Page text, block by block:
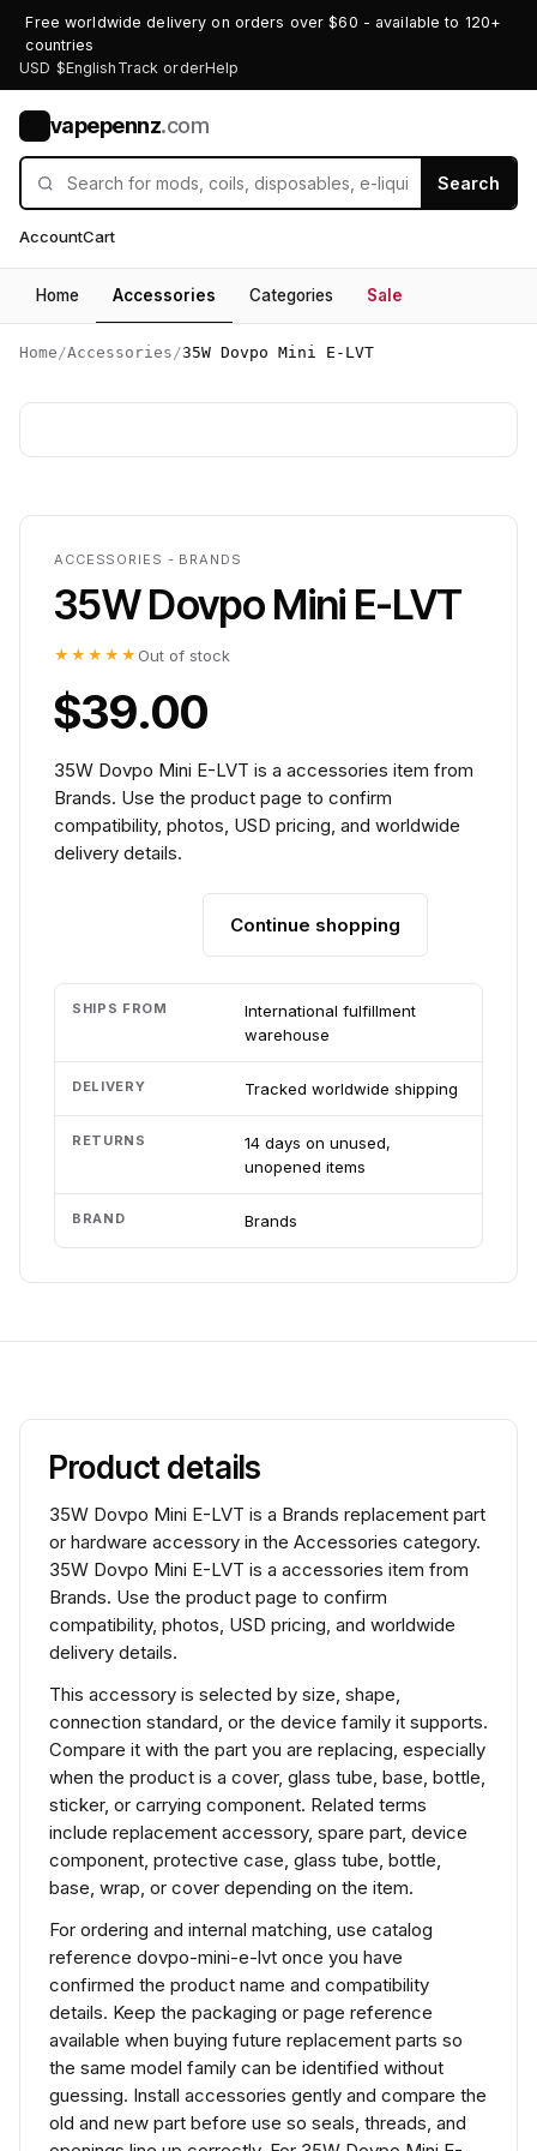
Free worldwide delivery on orders over $60 - available to 120+
countries
USD $English Track orderHelp
vapepennz.com
Search
AccountCart
Home Accessories Categories Sale
Home /Accessories /35W Dovpo Mini E-LVT
ACCESSORIES - BRANDS
35W Dovpo Mini E-LVT
★★★★★ Out of stock
$39.00
35W Dovpo Mini E-LVT is a accessories item from
Brands. Use the product page to confirm
compatibility, photos, USD pricing, and worldwide
delivery details.
Continue shopping
SHIPS FROM
International fulfillment
warehouse
DELIVERY Tracked worldwide shipping
RETURNS
14 days on unused,
unopened items
BRAND Brands
Product details
35W Dovpo Mini E-LVT is a Brands replacement part
or hardware accessory in the Accessories category.
35W Dovpo Mini E-LVT is a accessories item from
Brands. Use the product page to confirm
compatibility, photos, USD pricing, and worldwide
delivery details.
This accessory is selected by size, shape,
connection standard, or the device family it supports.
Compare it with the part you are replacing, especially
when the product is a cover, glass tube, base, bottle,
sticker, or carrying component. Related terms
include replacement accessory, spare part, device
component, protective case, glass tube, bottle,
base, wrap, or cover depending on the item.
For ordering and internal matching, use catalog
reference dovpo-mini-e-lvt once you have
confirmed the product name and compatibility
details. Keep the packaging or page reference
available when buying future replacement parts so
the same model family can be identified without
guessing. Install accessories gently and compare the
old and new part before use so seals, threads, and